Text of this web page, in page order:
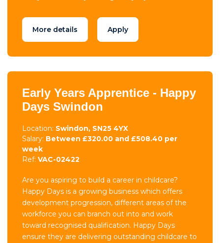
More details Apply
Early Years Apprentice - Happy
Days Swindon
Location: Swindon, SN25 4YX
Salary: Between £320.00 and £508.40 per
week
Ref: VAC-02422
Are you aspiring to build a career in childcare?
Happy Days is a growing business which offers
development progression, different areas of the
workforce you can branch out into and work
toward recognised qualification. Happy Days
ensure they are delivering outstanding childcare to